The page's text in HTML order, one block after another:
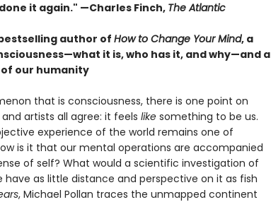
it again." —Charles Finch, The Atlantic
author ofHow to Change Your Mind, a
it is, who has it, and why—and a
our humanity
that is consciousness, there is one point on
artists all agree: it feels likesomething to be us.
experience of the world remains one of
is it that our mental operations are accompanied
of self? What would a scientific investigation of
have as little distance and perspective on it as fish
, Michael Pollan traces the unmapped continent